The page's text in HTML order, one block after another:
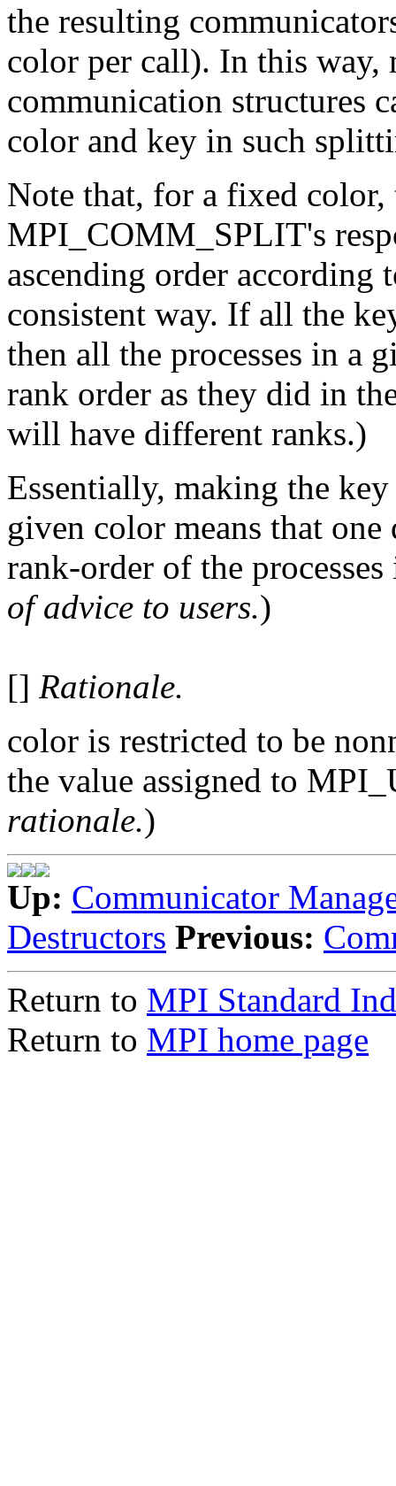
the resulting
color per call). In this
communication structures
color and key in such
Note that, for a fixed color,
MPI_COMM_SPLIT's
ascending order according
consistent way. If all the
then all the processes in a
rank order as they did in
will have different ranks.)
Essentially, making the
given color means that
rank-order of the
of advice to users.)
[] Rationale.
color is restricted to be
the value assigned to
rationale.)
Up: Communicator
Destructors Previous:
Return to MPI Standard
Return to MPI home page